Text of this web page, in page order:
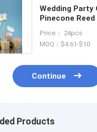
Wedding Party
Pinecone
60g 50ml
Price： 24pcs
MOQ：$4.61-$10
Continue
Products